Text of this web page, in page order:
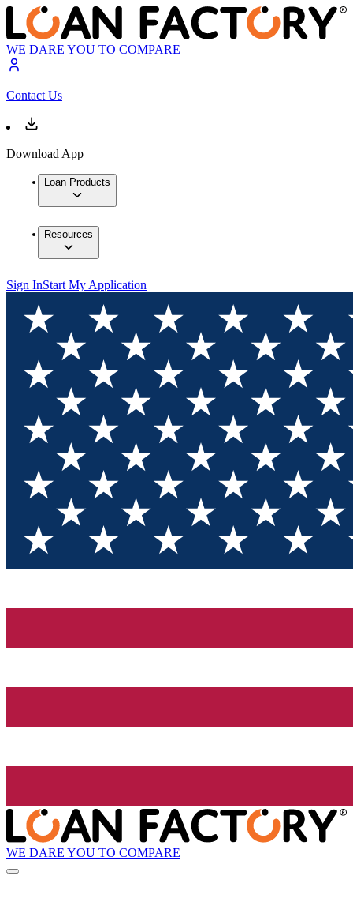
WE DARE YOU TO COMPARE
Contact Us
Download App
Loan Products
Resources
Sign InStart My Application
WE DARE YOU TO COMPARE